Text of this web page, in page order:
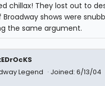
chillax! They lost out to
shows were
the same argument.
Legend
Joined: 6/13/04